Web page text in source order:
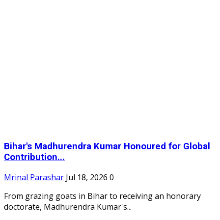
Bihar's Madhurendra Kumar Honoured for Global
Contribution...
Mrinal Parashar Jul 18, 2026 0
From grazing goats in Bihar to receiving an honorary
doctorate, Madhurendra Kumar's...